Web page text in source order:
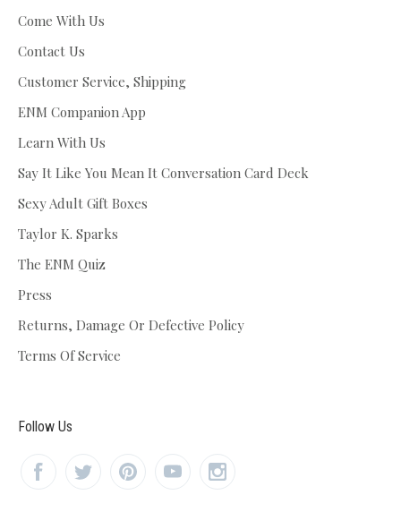
Come With Us
Contact Us
Customer Service, Shipping
ENM Companion App
Learn With Us
Say It Like You Mean It Conversation Card Deck
Sexy Adult Gift Boxes
Taylor K. Sparks
The ENM Quiz
Press
Returns, Damage Or Defective Policy
Terms Of Service
Follow Us